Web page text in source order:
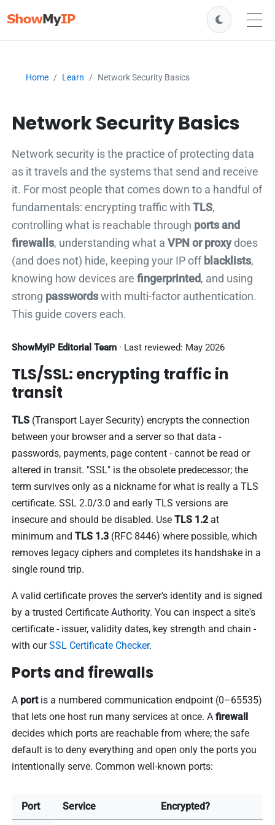
Home Learn Network Security Basics
Network Security Basics
Network security is the practice of protecting data
as it travels and the systems that send and receive
it. For most people that comes down to a handful of
fundamentals: encrypting traffic withTLS,
controlling what is reachable through ports and
firewalls, understanding what aVPN or proxydoes
(and does not) hide, keeping your IP offblacklists,
knowing how devices arefingerprinted, and using
strong passwordswith multi-factor authentication.
This guide covers each.
ShowMyIP Editorial Team · Last reviewed: May 2026
TLS/SSL: encrypting traffic in
transit
TLS (Transport Layer Security) encrypts the connection
between your browser and a server so that data -
passwords, payments, page content - cannot be read or
altered in transit. "SSL" is the obsolete predecessor; the
term survives only as a nickname for what is really a TLS
certificate. SSL 2.0/3.0 and early TLS versions are
insecure and should be disabled. UseTLS 1.2at
minimum andTLS 1.3 (RFC 8446) where possible, which
removes legacy ciphers and completes its handshake in a
single round trip.
A valid certificate proves the server's identity and is signed
by a trusted Certificate Authority. You can inspect a site's
certificate - issuer, validity dates, key strength and chain -
with ourSSL Certificate Checker.
Ports and firewalls
A portis a numbered communication endpoint (0–65535)
that lets one host run many services at once. Afirewall
decides which ports are reachable from where; the safe
default is to deny everything and open only the ports you
intentionally serve. Common well-known ports:
Port Service Encrypted?